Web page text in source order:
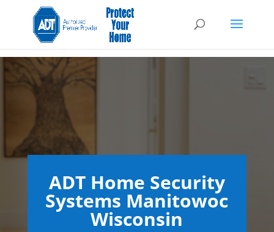
ADT Home Security
Systems Manitowoc
Wisconsin